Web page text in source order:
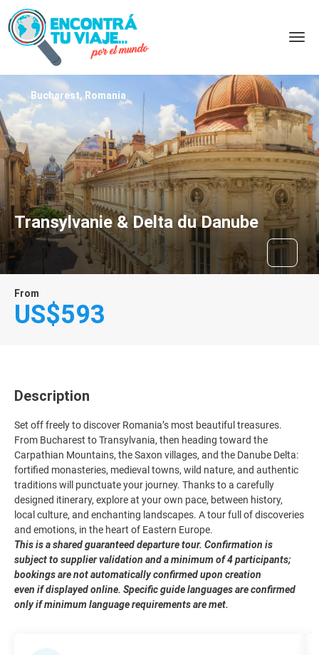
Transylvanie & Delta du Danube
Bucharest, Romania
From
US$593
Description
Set off freely to discover Romania’s most beautiful treasures.
From Bucharest to Transylvania, then heading toward the
Carpathian Mountains, the Saxon villages, and the Danube Delta:
fortified monasteries, medieval towns, wild nature, and authentic
traditions will punctuate your journey. Thanks to a carefully
designed itinerary, explore at your own pace, between history,
local culture, and enchanting landscapes. A tour full of discoveries
and emotions, in the heart of Eastern Europe.
This is a shared guaranteed departure tour. Confirmation is
subject to supplier validation and a minimum of 4 participants;
bookings are not automatically confirmed upon creation
even if displayed online. Specific guide languages are confirmed
only if minimum language requirements are met.